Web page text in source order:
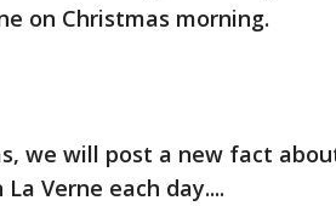
on Christmas morning.
we will post a new fact
Verne each day....